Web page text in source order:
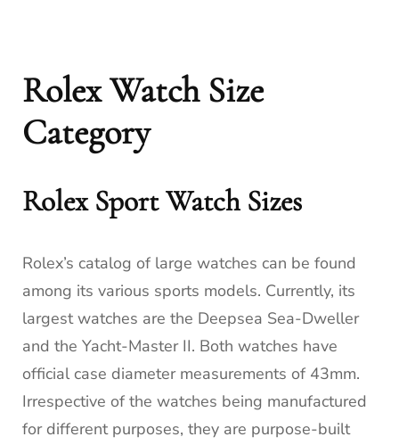
Rolex Watch Size
Category
Rolex Sport Watch Sizes
Rolex’s catalog of large watches can be found
among its various sports models. Currently, its
largest watches are the Deepsea Sea-Dweller
and the Yacht-Master II. Both watches have
official case diameter measurements of 43mm.
Irrespective of the watches being manufactured
for different purposes, they are purpose-built